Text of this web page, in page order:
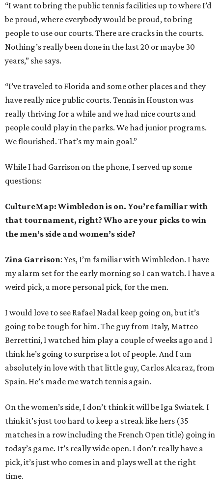
“I want to bring the public tennis facilities up to where I’d
be proud, where everybody would be proud, to bring
people to use our courts. There are cracks in the courts.
Nothing’s really been done in the last 20 or maybe 30
years,” she says.
“I’ve traveled to Florida and some other places and they
have really nice public courts. Tennis in Houston was
really thriving for a while and we had nice courts and
people could play in the parks. We had junior programs.
We flourished. That’s my main goal.”
While I had Garrison on the phone, I served up some
questions:
CultureMap: Wimbledon is on. You’re familiar with
that tournament, right? Who are your picks to win
the men’s side and women’s side?
Zina Garrison: Yes, I’m familiar with Wimbledon. I have
my alarm set for the early morning so I can watch. I have a
weird pick, a more personal pick, for the men.
I would love to see Rafael Nadal keep going on, but it’s
going to be tough for him. The guy from Italy, Matteo
Berrettini, I watched him play a couple of weeks ago and I
think he’s going to surprise a lot of people. And I am
absolutely in love with that little guy, Carlos Alcaraz, from
Spain. He’s made me watch tennis again.
On the women’s side, I don’t think it will be Iga Swiatek. I
think it’s just too hard to keep a streak like hers (35
matches in a row including the French Open title) going in
today’s game. It’s really wide open. I don’t really have a
pick, it’s just who comes in and plays well at the right
time.